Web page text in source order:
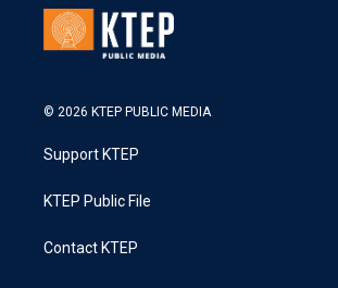
© 2026 KTEP PUBLIC MEDIA
Support KTEP
KTEP Public File
Contact KTEP